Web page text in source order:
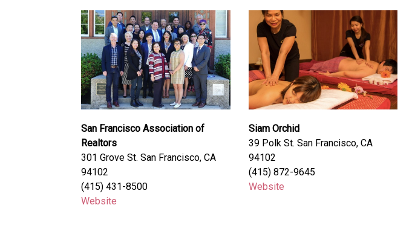
San Francisco Association of
Realtors
301 Grove St. San Francisco, CA
94102
(415) 431-8500
Website
Siam Orchid
39 Polk St. San Francisco, CA
94102
(415) 872-9645
Website